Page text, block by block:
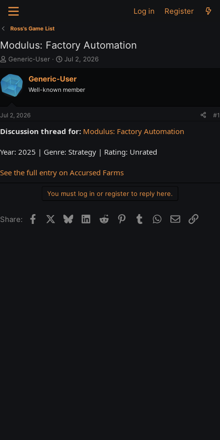
Log in Register
Ross's Game List
Modulus: Factory Automation
T
r
e
a
s
a
e
Generic-User
S
a
t
e
Jul 2, 2026
Generic-User
Well-known member
Jul 2, 2026 #1
Discussion thread for: Modulus: Factory Automation
Year: 2025 | Genre: Strategy | Rating: Unrated
See the full entry on Accursed Farms
You must log in or register to reply here.
Share: FacebookBlueskyLinkedIn
Reddit Pinterest
Tumblr WhatsApp
EmailLink